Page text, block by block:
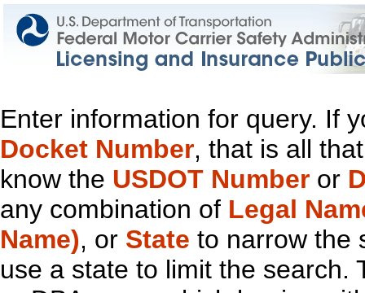
Enter information for query. If
Docket Number, that is all
know the USDOT Number or
any combination of Legal
Name), or State to narrow the
use a state to limit the search.